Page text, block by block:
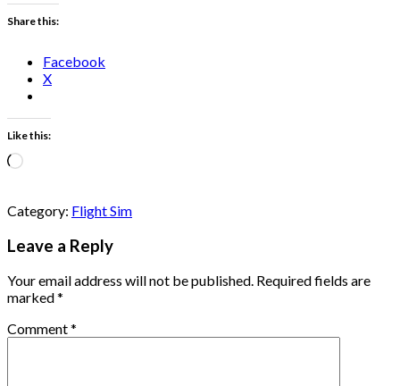
Share this:
Facebook
X
Like this:
Loading…
Category: Flight Sim
Leave a Reply
Your email address will not be published. Required fields are
marked*
Comment*